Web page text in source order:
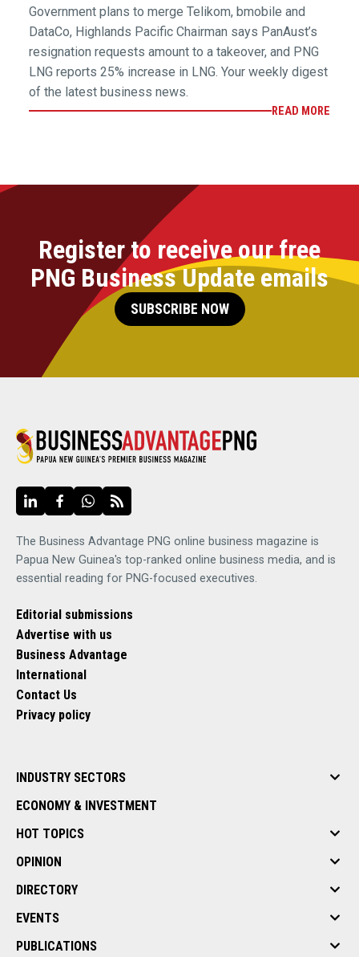
Government plans to merge Telikom, bmobile and
DataCo, Highlands Pacific Chairman says PanAust’s
resignation requests amount to a takeover, and PNG
LNG reports 25% increase in LNG. Your weekly digest
of the latest business news.
READ MORE
Register to receive our free
PNG Business Update emails
SUBSCRIBE NOW
The Business Advantage PNG online business magazine is
Papua New Guinea's top-ranked online business media, and is
essential reading for PNG-focused executives.
Editorial submissions
Advertise with us
Business Advantage
International
Contact Us
Privacy policy
INDUSTRY SECTORS
ECONOMY & INVESTMENT
HOT TOPICS
OPINION
DIRECTORY
EVENTS
PUBLICATIONS